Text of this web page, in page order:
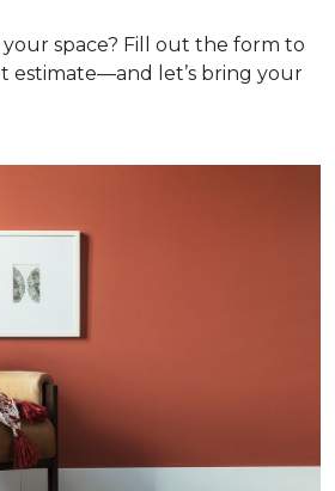
space? Fill out the form to
estimate—and let’s bring your